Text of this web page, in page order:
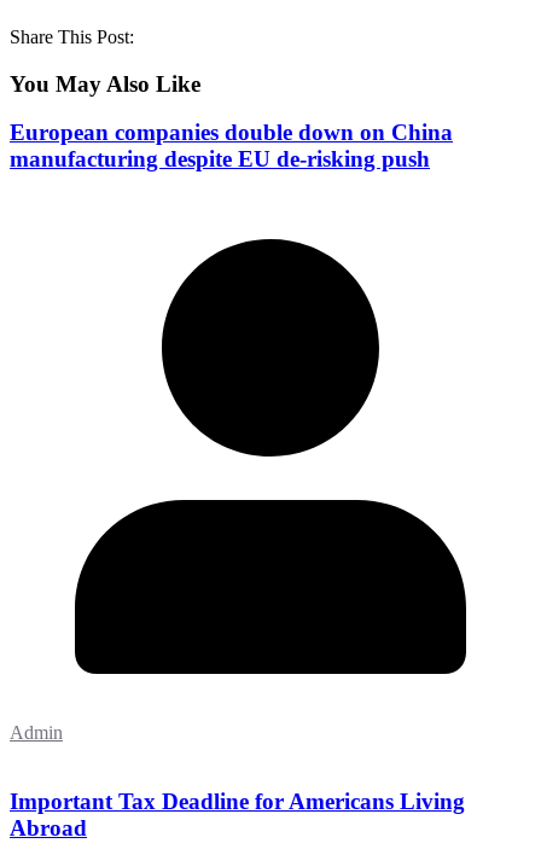
Share This Post:
You May Also Like
European companies double down on China
manufacturing despite EU de-risking push
Admin
Important Tax Deadline for Americans Living
Abroad